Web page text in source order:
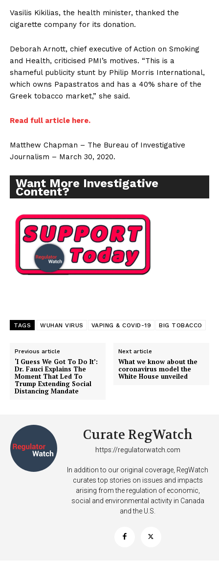
Vasilis Kikilias, the health minister, thanked the
cigarette company for its donation.
Deborah Arnott, chief executive of Action on Smoking
and Health, criticised PMI’s motives. “This is a
shameful publicity stunt by Philip Morris International,
which owns Papastratos and has a 40% share of the
Greek tobacco market,” she said.
Read full article here.
Matthew Chapman – The Bureau of Investigative
Journalism – March 30, 2020.
Want More Investigative
Content?
TAGS WUHAN VIRUS VAPING & COVID-19 BIG TOBACCO
Previous article
‘I Guess We Got To Do It’:
Dr. Fauci Explains The
Moment That Led To
Trump Extending Social
Distancing Mandate
Next article
What we know about the
coronavirus model the
White House unveiled
Curate RegWatch
https://regulatorwatch.com
In addition to our original coverage, RegWatch
curates top stories on issues and impacts
arising from the regulation of economic,
social and environmental activity in Canada
and the U.S.